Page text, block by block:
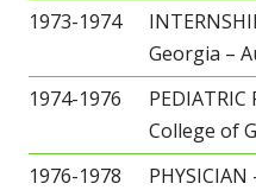
1973-1974
Georgia –
1974-1976
PEDIATRIC
College of
1976-1978
PHYSICIAN